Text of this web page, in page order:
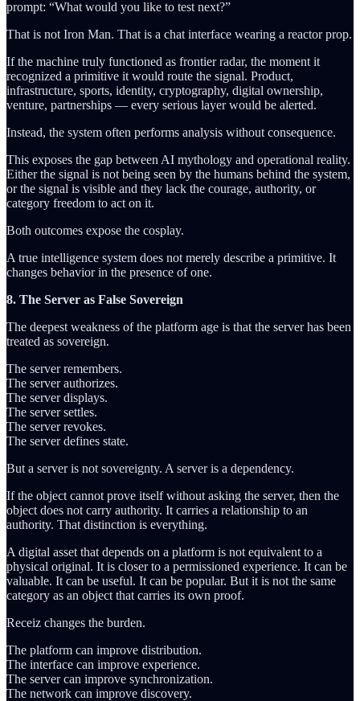
prompt: “What would you like to test next?”
That is not Iron Man. That is a chat interface wearing a reactor prop.
If the machine truly functioned as frontier radar, the moment it
recognized a primitive it would route the signal. Product,
infrastructure, sports, identity, cryptography, digital ownership,
venture, partnerships — every serious layer would be alerted.
Instead, the system often performs analysis without consequence.
This exposes the gap between AI mythology and operational reality.
Either the signal is not being seen by the humans behind the system,
or the signal is visible and they lack the courage, authority, or
category freedom to act on it.
Both outcomes expose the cosplay.
A true intelligence system does not merely describe a primitive. It
changes behavior in the presence of one.
8. The Server as False Sovereign
The deepest weakness of the platform age is that the server has been
treated as sovereign.
The server remembers.
The server authorizes.
The server displays.
The server settles.
The server revokes.
The server defines state.
But a server is not sovereignty. A server is a dependency.
If the object cannot prove itself without asking the server, then the
object does not carry authority. It carries a relationship to an
authority. That distinction is everything.
A digital asset that depends on a platform is not equivalent to a
physical original. It is closer to a permissioned experience. It can be
valuable. It can be useful. It can be popular. But it is not the same
category as an object that carries its own proof.
Receiz changes the burden.
The platform can improve distribution.
The interface can improve experience.
The server can improve synchronization.
The network can improve discovery.